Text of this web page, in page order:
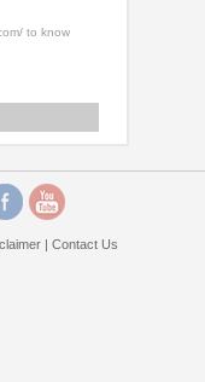
to know
| Contact Us